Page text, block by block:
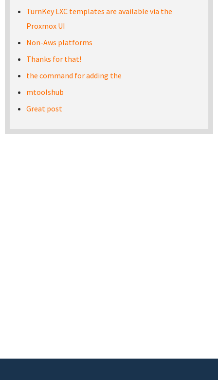
TurnKey LXC templates are available via the
Proxmox UI
Non-Aws platforms
Thanks for that!
the command for adding the
mtoolshub
Great post